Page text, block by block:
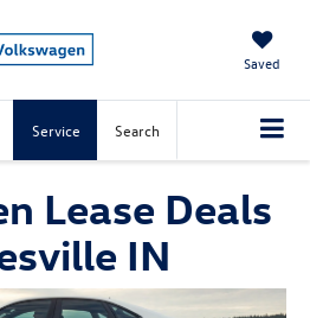
Saved
Service Search
Lease Deals
IN